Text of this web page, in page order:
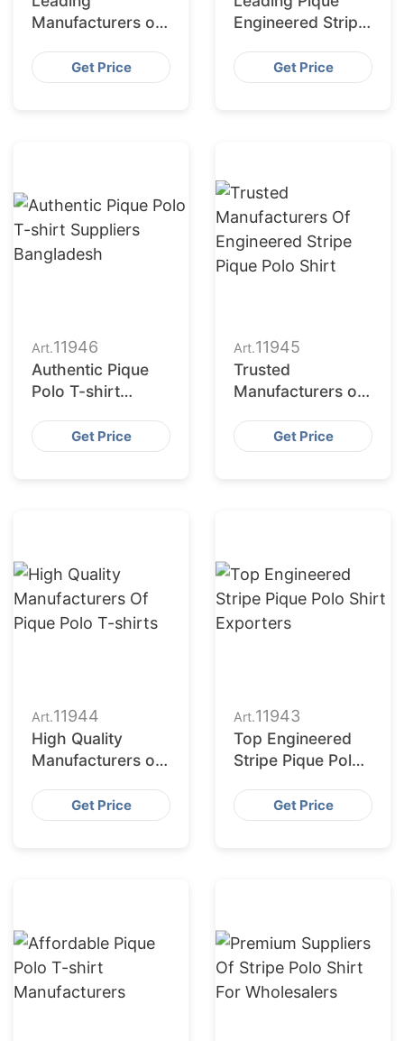
Manufacturers of
Pique Polo
Get Price
Engineered Stripe
Manufacturers
Get Price
Art.11946
Authentic Pique
Polo T-shirt
Bangladesh
Get Price
Art.11945
Trusted
Manufacturers of
Pique Polo Shirt
Get Price
Art.11944
High Quality
Manufacturers of
shirtsGet Price
Art.11943
Top Engineered
Stripe Pique Polo
Get Price